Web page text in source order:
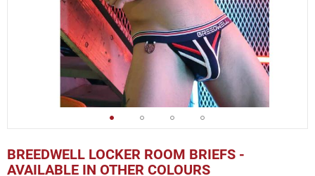
BREEDWELL LOCKER ROOM BRIEFS -
AVAILABLE IN OTHER COLOURS
to
the